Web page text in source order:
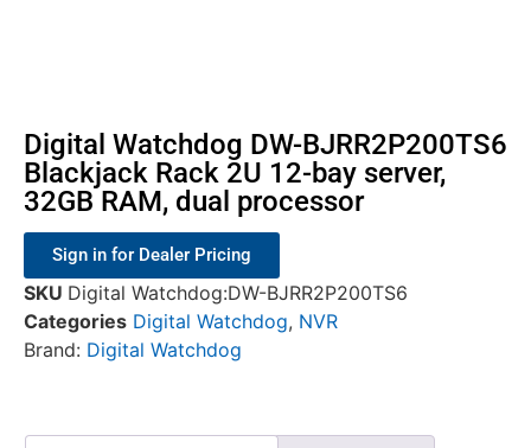
Digital Watchdog DW-BJRR2P200TS6
Blackjack Rack 2U 12-bay server,
32GB RAM, dual processor
Sign in for Dealer Pricing
SKU Digital Watchdog:DW-BJRR2P200TS6
Categories Digital Watchdog, NVR
Brand: Digital Watchdog